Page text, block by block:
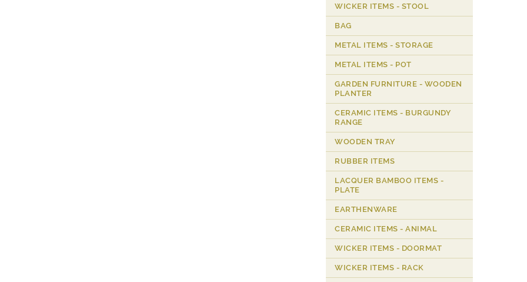
WICKER ITEMS - STOOL
BAG
METAL ITEMS - STORAGE
METAL ITEMS - POT
GARDEN FURNITURE - WOODEN
PLANTER
CERAMIC ITEMS - BURGUNDY
RANGE
WOODEN TRAY
RUBBER ITEMS
LACQUER BAMBOO ITEMS -
PLATE
EARTHENWARE
CERAMIC ITEMS - ANIMAL
WICKER ITEMS - DOORMAT
WICKER ITEMS - RACK